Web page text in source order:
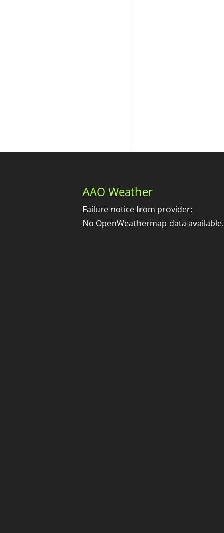
AAO Weather
Failure notice from provider:
No OpenWeathermap data available.